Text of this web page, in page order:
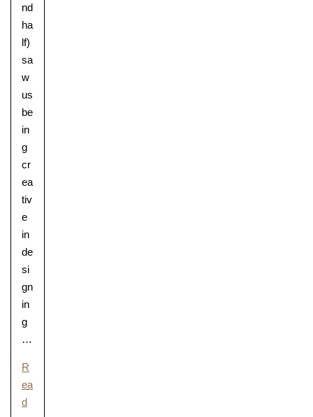
nd
ha
lf)
sa
w
us
be
in
g
cr
ea
tiv
e
in
de
si
gn
in
g
…
R
ea
d